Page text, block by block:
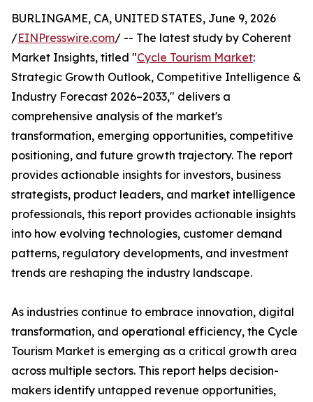
BURLINGAME, CA, UNITED STATES, June 9, 2026
/EINPresswire.com/ -- The latest study by Coherent
Market Insights, titled "Cycle Tourism Market:
Strategic Growth Outlook, Competitive Intelligence &
Industry Forecast 2026–2033," delivers a
comprehensive analysis of the market's
transformation, emerging opportunities, competitive
positioning, and future growth trajectory. The report
provides actionable insights for investors, business
strategists, product leaders, and market intelligence
professionals, this report provides actionable insights
into how evolving technologies, customer demand
patterns, regulatory developments, and investment
trends are reshaping the industry landscape.
As industries continue to embrace innovation, digital
transformation, and operational efficiency, the Cycle
Tourism Market is emerging as a critical growth area
across multiple sectors. This report helps decision-
makers identify untapped revenue opportunities,